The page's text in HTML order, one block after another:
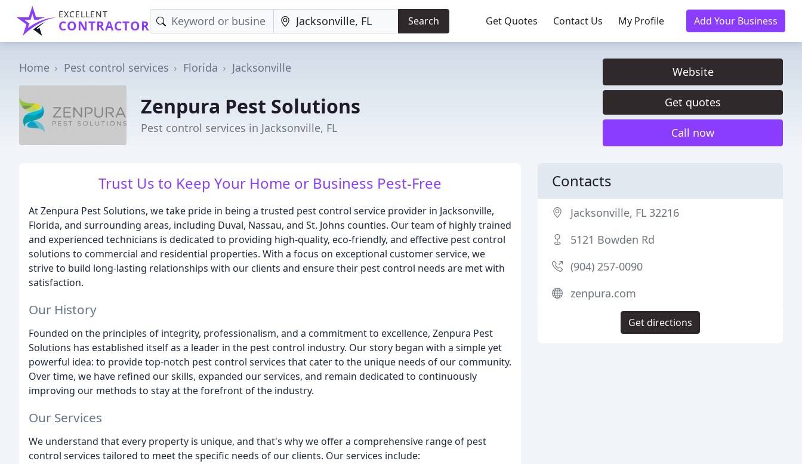
EXCELLENT
CONTRACTOR Search Get Quotes Contact Us My Profile Add Your Business
Home Pest control services Florida Jacksonville
Zenpura Pest Solutions
Pest control services in Jacksonville, FL
Website
Get quotes
Call now
Trust Us to Keep Your Home or Business Pest-Free
At Zenpura Pest Solutions, we take pride in being a trusted pest control service provider in Jacksonville,
Florida, and surrounding areas, including Duval, Nassau, and St. Johns counties. Our team of highly trained
and experienced technicians is dedicated to providing high-quality, eco-friendly, and effective pest control
solutions to commercial and residential properties. With a focus on exceptional customer service, we
strive to build long-lasting relationships with our clients and ensure their pest control needs are met with
satisfaction.
Our History
Founded on the principles of integrity, professionalism, and a commitment to excellence, Zenpura Pest
Solutions has established itself as a leader in the pest control industry. Our story began with a simple yet
powerful idea: to provide top-notch pest control services that cater to the unique needs of our community.
Over time, we have refined our skills, expanded our services, and remain dedicated to continuously
improving our methods to stay at the forefront of the industry.
Our Services
We understand that every property is unique, and that's why we offer a comprehensive range of pest
control services tailored to meet the specific needs of our clients. Our services include:
Contacts
Jacksonville, FL 32216
5121 Bowden Rd
(904) 257-0090
zenpura.com
Get directions